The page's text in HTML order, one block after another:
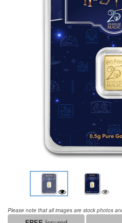
Please note that all images are stock photos